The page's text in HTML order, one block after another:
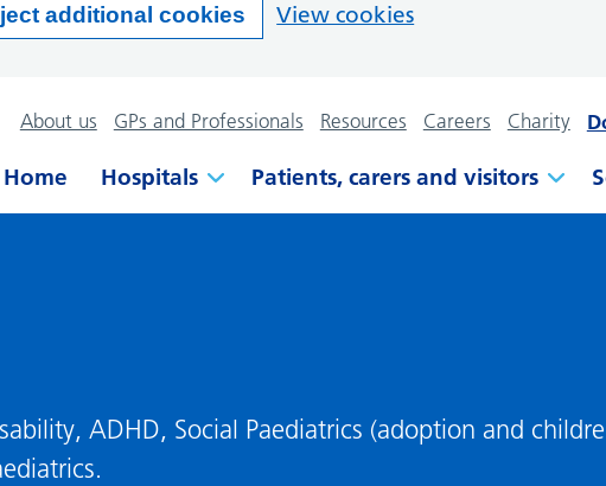
About us GPs and Professionals Resources Careers Charity
Home Hospitals Patients, carers and visitors
ADHD, Social Paediatrics (adoption and
additional cookies View cookies